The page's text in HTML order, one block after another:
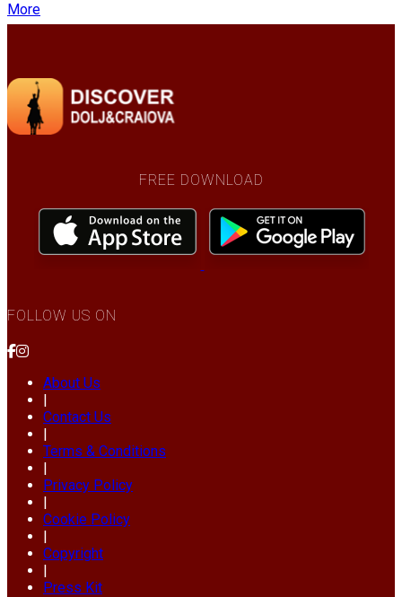
More
FREE DOWNLOAD
FOLLOW US ON
About Us
|
Contact Us
|
Terms & Conditions
|
Privacy Policy
|
Cookie Policy
|
Copyright
|
Press Kit